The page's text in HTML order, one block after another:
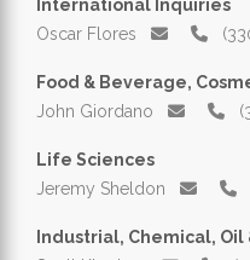
International Inquiries
Oscar Flores
Food & Beverage,
John Giordano
Life Sciences
Jeremy Sheldon
Industrial, Chemical, Oil